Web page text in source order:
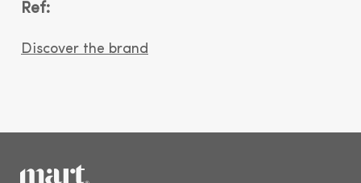
Ref:
Discover the brand